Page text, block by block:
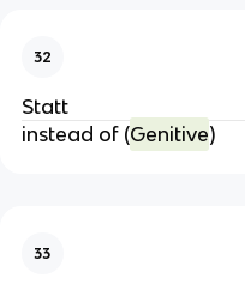
32
Statt
instead of (Genitive)
33